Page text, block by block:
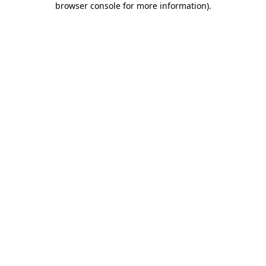
browser console for more information).